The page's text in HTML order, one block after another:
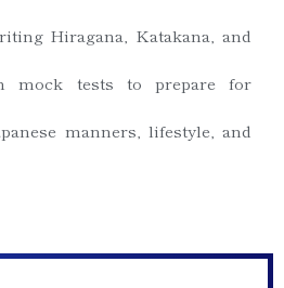
Hiragana, Katakana, and
mock tests to prepare for
manners, lifestyle, and